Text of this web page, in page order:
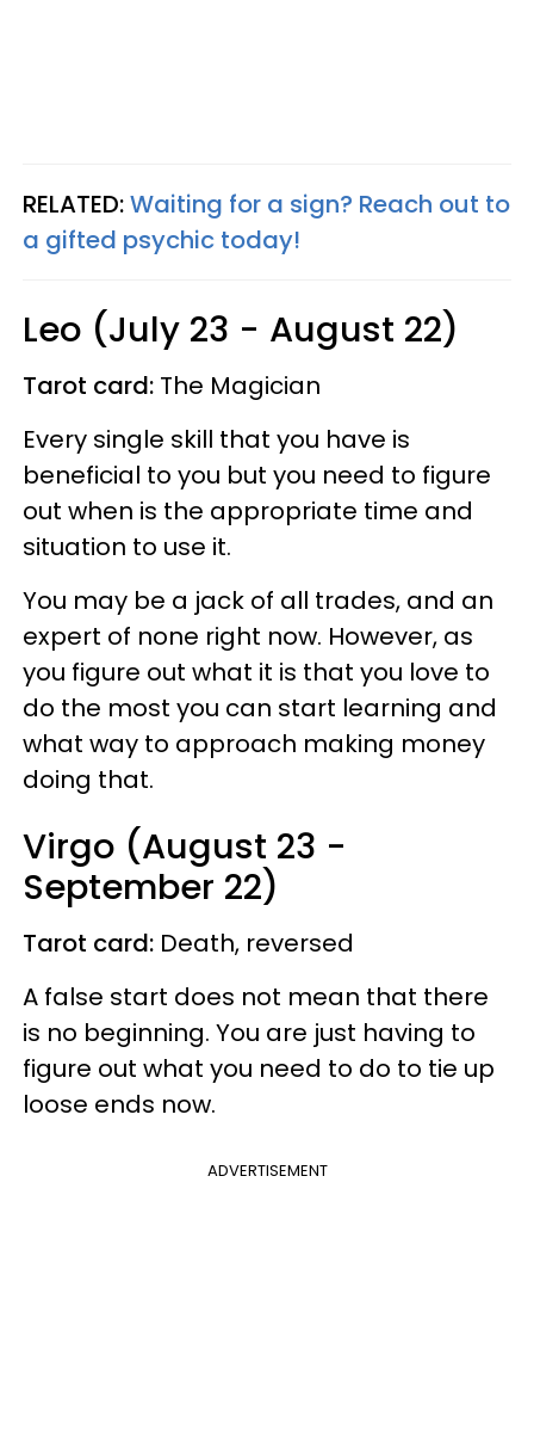
RELATED:Waiting for a sign? Reach out to
a gifted psychic today!
Leo (July 23 - August 22)
Tarot card: The Magician
Every single skill that you have is
beneficial to you but you need to figure
out when is the appropriate time and
situation to use it.
You may be a jack of all trades, and an
expert of none right now. However, as
you figure out what it is that you love to
do the most you can start learning and
what way to approach making money
doing that.
Virgo (August 23 -
September 22)
Tarot card: Death, reversed
A false start does not mean that there
is no beginning. You are just having to
figure out what you need to do to tie up
loose ends now.
ADVERTISEMENT